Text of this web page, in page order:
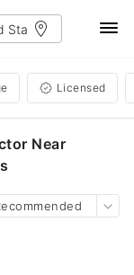
Licensed
Near